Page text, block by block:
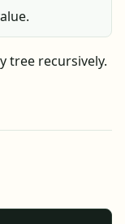
tree recursively.